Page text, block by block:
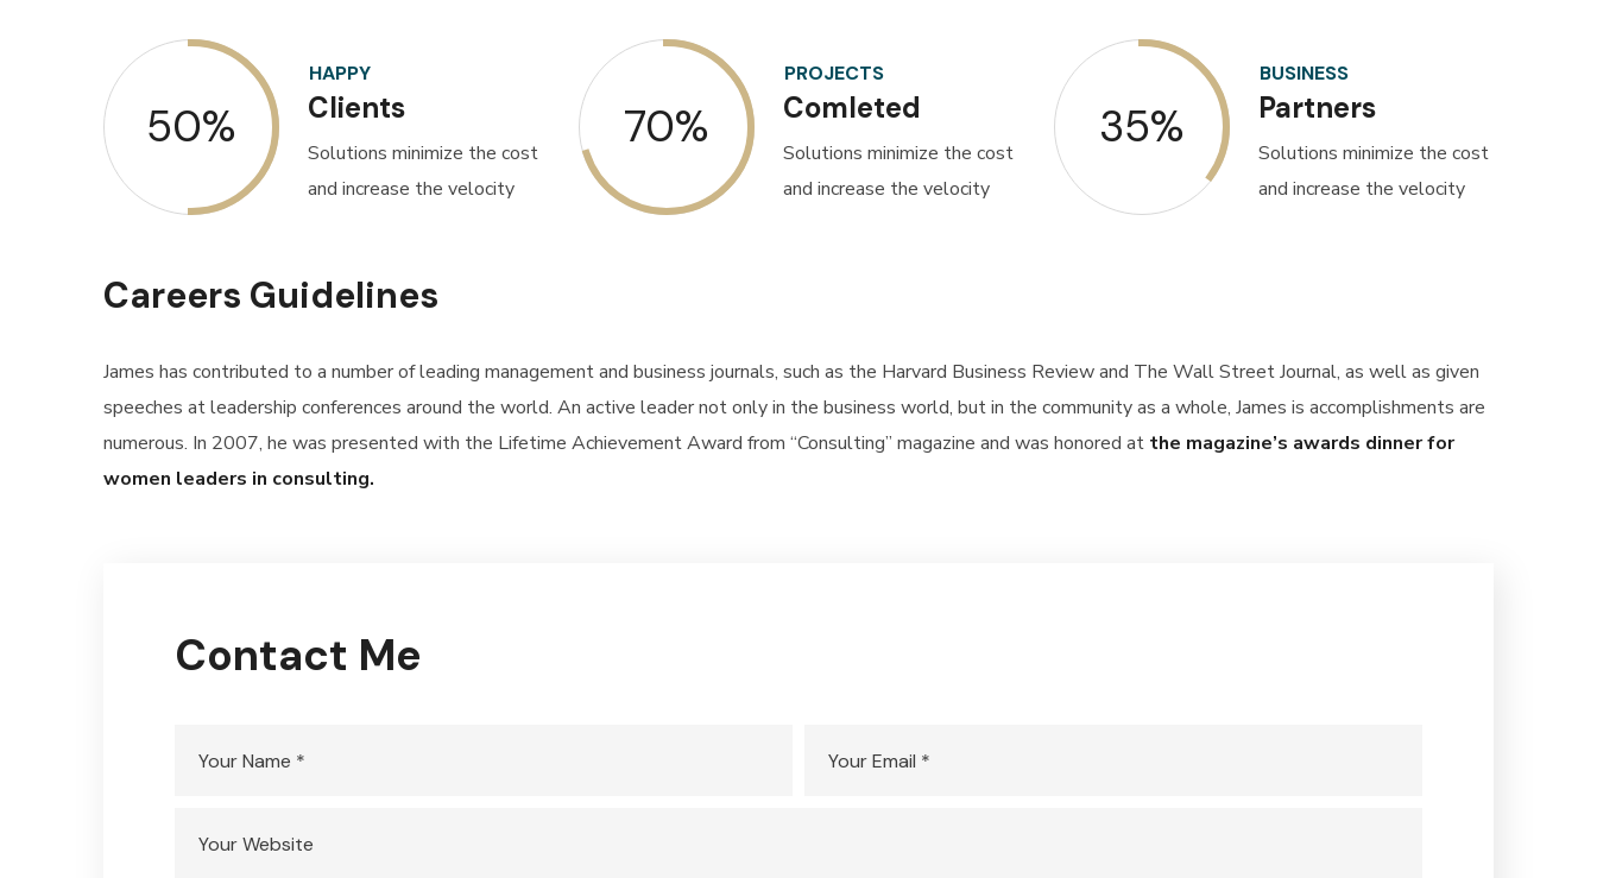
50%
HAPPY
Clients
Solutions minimize the cost
and increase the velocity
70%
PROJECTS
Comleted
Solutions minimize the cost
and increase the velocity
35%
BUSINESS
Partners
Solutions minimize the cost
and increase the velocity
Careers Guidelines
James has contributed to a number of leading management and business journals, such as the Harvard Business Review and The Wall Street Journal, as well as given
speeches at leadership conferences around the world. An active leader not only in the business world, but in the community as a whole, James is accomplishments are
numerous. In 2007, he was presented with the Lifetime Achievement Award from “Consulting” magazine and was honored at the magazine’s awards dinner for
women leaders in consulting.
Contact Me